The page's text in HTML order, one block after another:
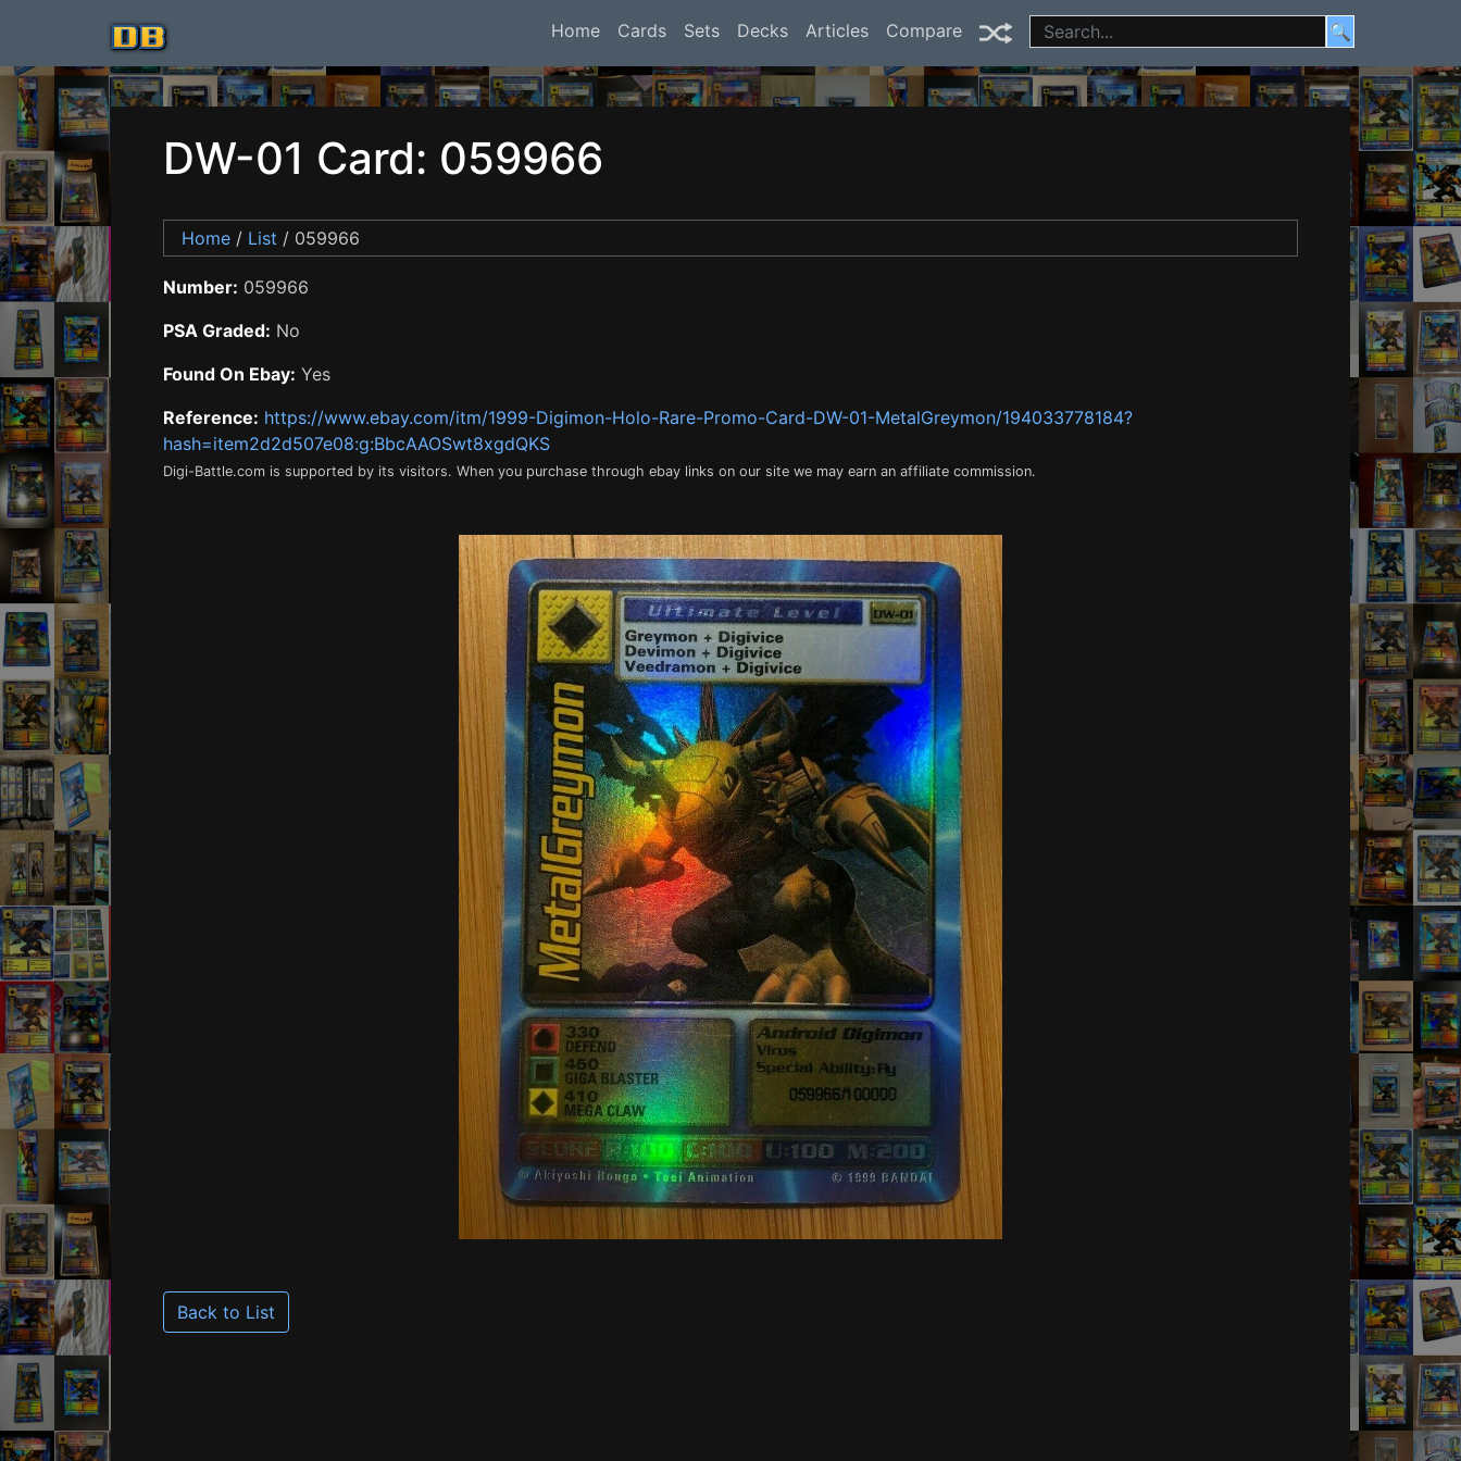
Home Cards Sets Decks Articles Compare 🔍
DW-01 Card: 059966
Home / List / 059966
Number: 059966
PSA Graded: No
Found On Ebay: Yes
Reference: https://www.ebay.com/itm/1999-Digimon-Holo-Rare-Promo-Card-DW-01-MetalGreymon/194033778184?
hash=item2d2d507e08:g:BbcAAOSwt8xgdQKS
Digi-Battle.com is supported by its visitors. When you purchase through ebay links on our site we may earn an affiliate commission.
Back to List